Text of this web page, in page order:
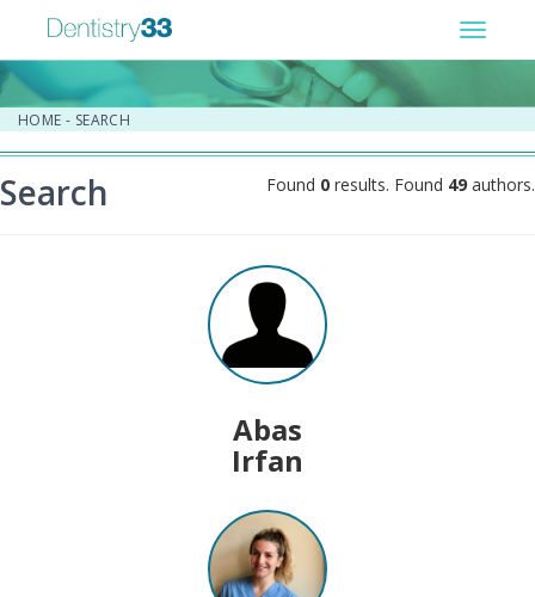
Toggle
HOME - SEARCH
Search
Abas
Irfan
Found 0 results. Found 49 authors.